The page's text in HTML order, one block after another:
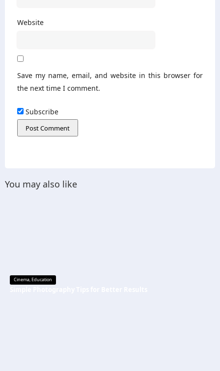
Website
Save my name, email, and website in this browser for
the next time I comment.
Subscribe
You may also like
Cinema,Education